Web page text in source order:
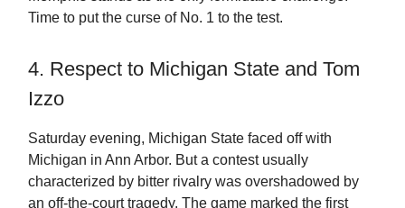
Time to put the curse of No. 1 to the test.
4. Respect to Michigan State and Tom
Izzo
Saturday evening, Michigan State faced off with
Michigan in Ann Arbor. But a contest usually
characterized by bitter rivalry was overshadowed by
an off-the-court tragedy. The game marked the first